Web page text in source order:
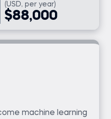
(USD, per year)
$88,000
machine learning